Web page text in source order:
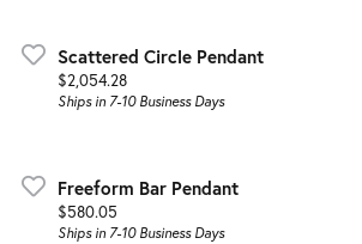
Scattered Circle Pendant
Price:
$2,054.28
Ships in 7-10 Business Days
Freeform Bar Pendant
Price:
$580.05
Ships in 7-10 Business Days